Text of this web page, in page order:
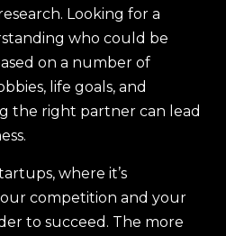
Looking for a
who could be
on a number of
life goals, and
the right partner can lead
where it’s
competition and your
to succeed. The more